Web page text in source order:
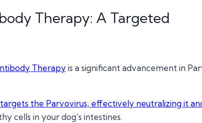
Therapy: A Targeted
Therapyis a significant advancement in
the Parvovirus, effectively neutralizing it
cells in your dog’s intestines.